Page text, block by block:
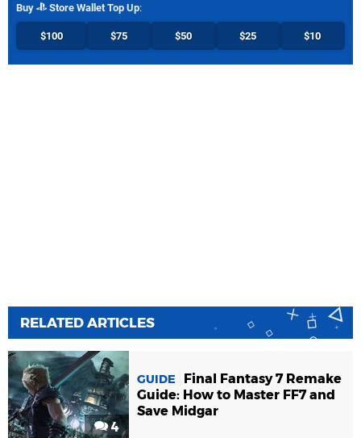
Buy Store Wallet Top Up:
$100 $75 $50 $25 $10
RELATED ARTICLES
4
GUIDE
Final Fantasy 7 Remake
Guide: How to Master FF7 and
Save Midgar